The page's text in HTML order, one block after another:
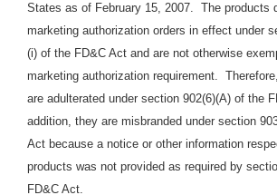
States as of February 15, 2007. The products
marketing authorization orders in effect under
(i) of the FD&C Act and are not otherwise
marketing authorization requirement.
are adulterated under section 902(6)(A) of the
addition, they are misbranded under section
Act because a notice or other information
products was not provided as required by
FD&C Act.